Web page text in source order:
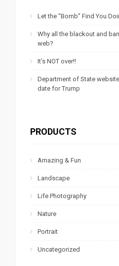
Let the “Bomb” Find You
Why all the blackout and
web?
It’s NOT over!!
Department of State
date for Trump
PRODUCTS
Amazing & Fun
Landscape
Life Photography
Nature
Portrait
Uncategorized